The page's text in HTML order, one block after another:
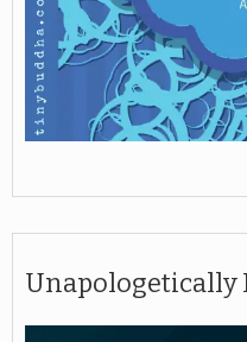
Unapologetically